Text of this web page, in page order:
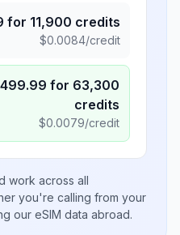
for 11,900 credits
$0.0084/credit
499.99 for 63,300
credits
$0.0079/credit
work across all
you're calling from your
our eSIM data abroad.